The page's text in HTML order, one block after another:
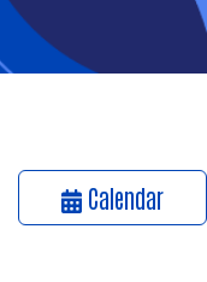
Calendar